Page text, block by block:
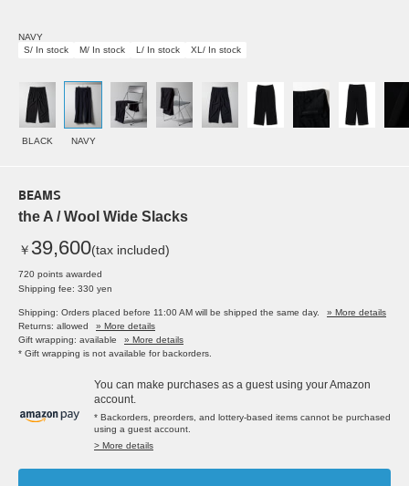
NAVY
S/ In stock
M/ In stock L/ In stock XL/ In stock
BLACK NAVY
BEAMS
the A / Wool Wide Slacks
￥ 39,600(tax included)
720 points awarded
Shipping fee: 330 yen
Shipping: Orders placed before 11:00 AM will be shipped the same day.
» More details
Returns: allowed
» More details
Gift wrapping: available
» More details
* Gift wrapping is not available for backorders.
You can make purchases as a guest using your Amazon
account.
* Backorders, preorders, and lottery-based items cannot be purchased
using a guest account.
> More details